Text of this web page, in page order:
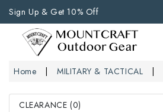
Sign Up & Get 10% Off
Home MILITARY & TACTICAL
CLEARANCE (0)